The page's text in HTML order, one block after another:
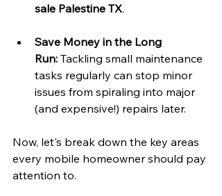
sale Palestine TX.
Save Money in the Long
Run: Tackling small maintenance
tasks regularly can stop minor
issues from spiraling into major
(and expensive!) repairs later.
Now, let's break down the key areas
every mobile homeowner should pay
attention to.